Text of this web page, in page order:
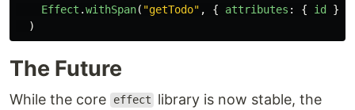
Effect .withSpan( "getTodo" , { attributes : { id }
)
The Future
While the core effect
library is now stable, the